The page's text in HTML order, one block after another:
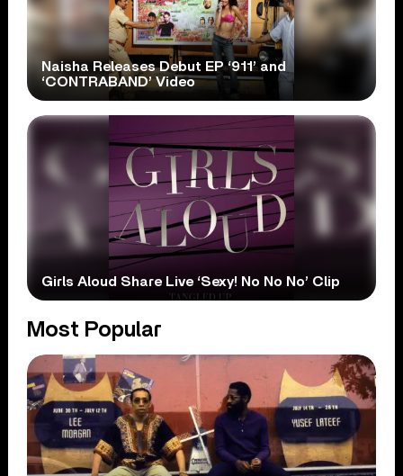
Naisha Releases Debut EP ‘911’ and
‘CONTRABAND’ Video
Girls Aloud Share Live ‘Sexy! No No No’ Clip
Most Popular